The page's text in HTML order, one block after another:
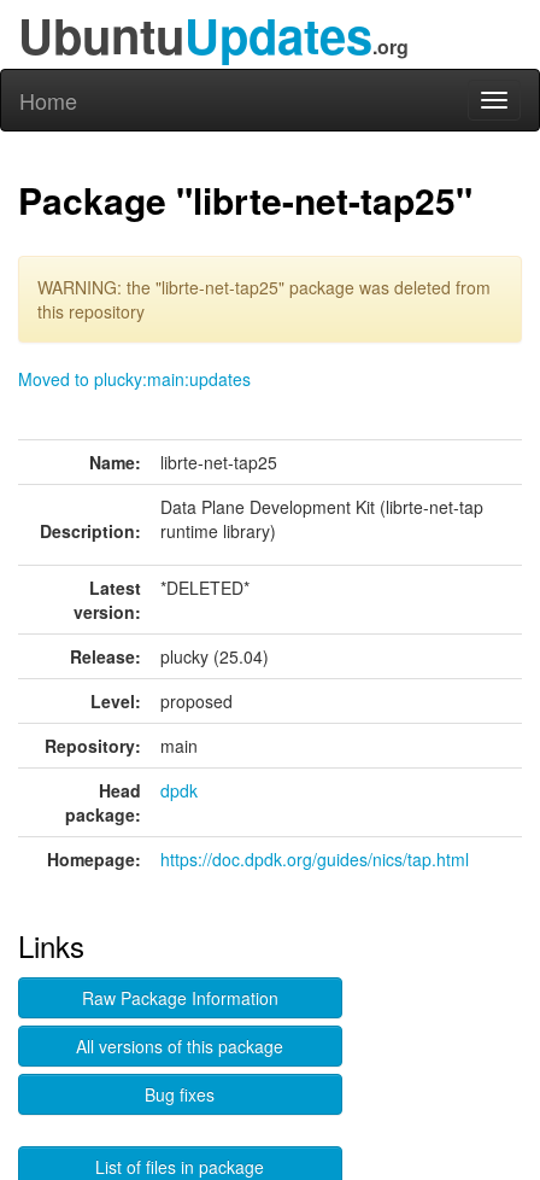
UbuntuUpdates.org
Home
Package "librte-net-tap25"
WARNING: the "librte-net-tap25" package was deleted from
this repository
Moved to plucky:main:updates
Name: librte-net-tap25
Description:
Data Plane Development Kit (librte-net-tap
runtime library)
Latest
version:
*DELETED*
Release:
plucky (25.04)
Level:
proposed
Repository:
main
Head
package:
dpdk
Homepage: https://doc.dpdk.org/guides/nics/tap.html
Links
Raw Package Information
All versions of this package
Bug fixes
List of files in package